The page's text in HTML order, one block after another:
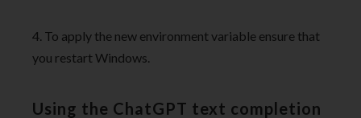
4. To apply the new environment variable ensure that
you restart Windows.
Using the ChatGPT text completion